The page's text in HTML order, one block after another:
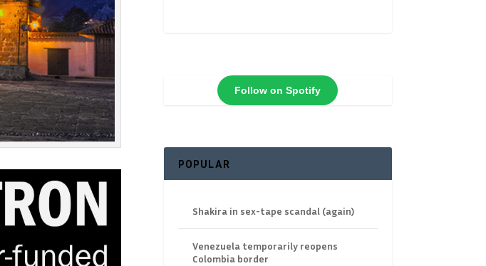
Follow on Spotify
POPULAR
Shakira in sex-tape scandal (again)
Venezuela temporarily reopens
Colombia border